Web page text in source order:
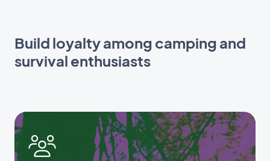
Build loyalty among camping and
survival enthusiasts